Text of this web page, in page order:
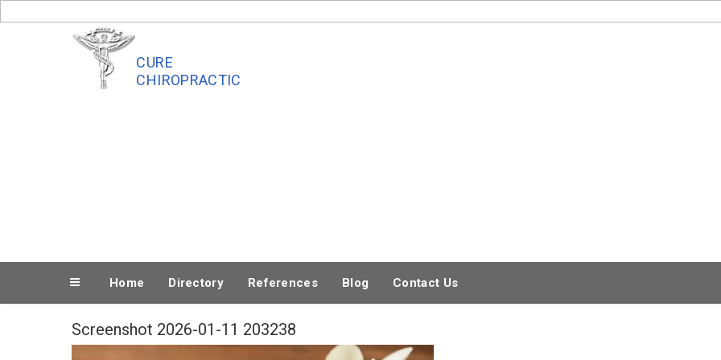
to
CURE
CHIROPRACTIC
Home Directory References Blog Contact Us
Screenshot 2026-01-11 203238